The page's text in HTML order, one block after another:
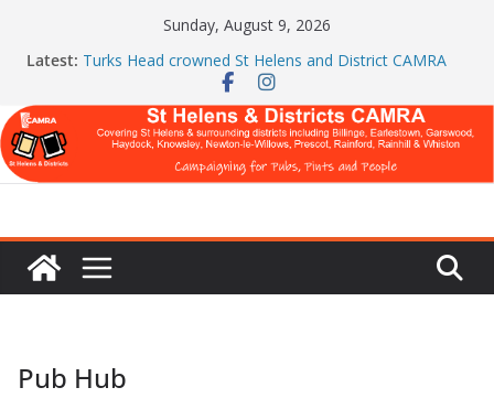
Sunday, August 9, 2026
Latest: Turks Head crowned St Helens and District CAMRA
St Helens & Districts CAMRA brings back ‘Festival of
Pubs’ for a second year
July Newsletter 2026
WARNING: GLOBAL BREWERS DON’T WANT YOU
as Both Pubs Scoop Top CAMRA Awards
Pub Hub